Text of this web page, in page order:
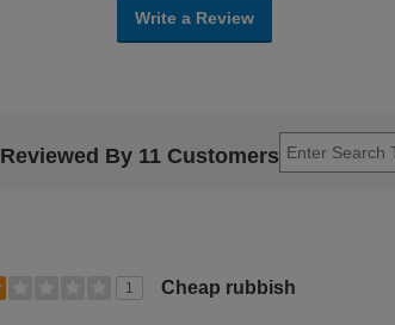
Write a Review
Reviewed By 11 Customers
1 Cheap rubbish